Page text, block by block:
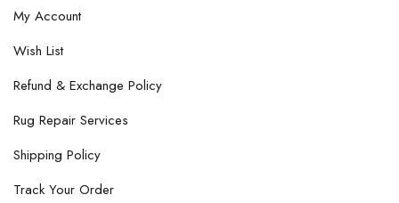
My Account
Wish List
Refund & Exchange Policy
Rug Repair Services
Shipping Policy
Track Your Order